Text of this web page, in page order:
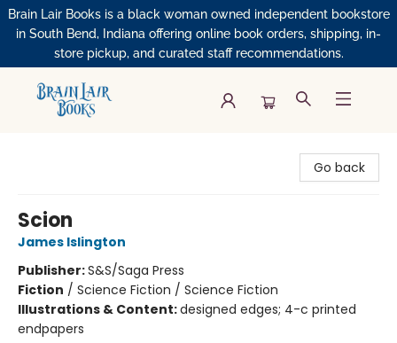
Brain Lair Books is a black woman owned independent bookstore
in South Bend, Indiana offering online book orders, shipping, in-
store pickup, and curated staff recommendations.
Go back
Scion
James Islington
Publisher:S&S/Saga Press
Fiction / Science Fiction / Science Fiction
Illustrations & Content:designed edges; 4-c printed
endpapers